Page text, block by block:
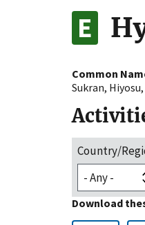
Common
Sukran, Hiyosu,
Country/
Download